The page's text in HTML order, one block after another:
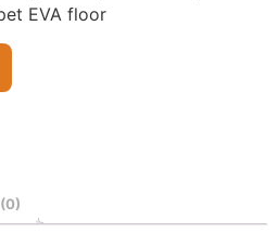
EVA floor